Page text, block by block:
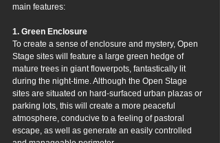
main features:
1. Green Enclosure
To create a sense of enclosure and mystery, Open
Stage sites will feature a large green hedge of
mature trees in giant flowerpots, fantastically lit
during the night-time. Although the Open Stage
sites are situated on hard-surfaced urban plazas or
parking lots, this will create a more peaceful
atmosphere, conducive to a feeling of pastoral
escape, as well as generate an easily controlled